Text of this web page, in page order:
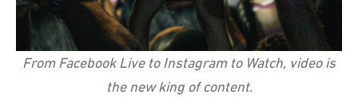
From Facebook Live to Instagram to Watch, video is
the new king of content.